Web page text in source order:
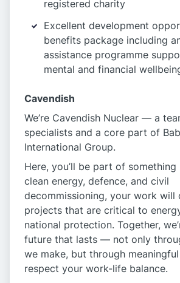
registered charity
Excellent development
benefits package including
assistance programme
mental and financial
Cavendish
We’re Cavendish Nuclear — a
specialists and a core part of
International Group.
Here, you’ll be part of
clean energy, defence, and civil
decommissioning, your work will
projects that are critical to
national protection. Together,
future that lasts — not only
we make, but through
respect your work-life balance.